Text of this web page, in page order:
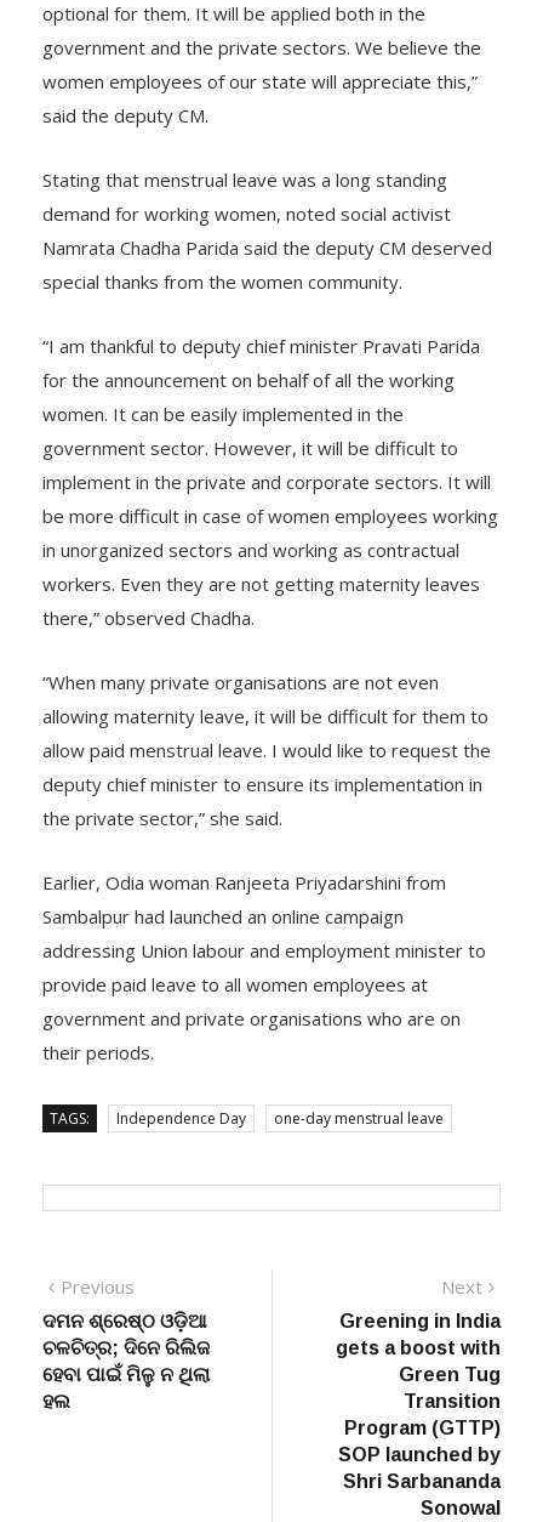
optional for them. It will be applied both in the
government and the private sectors. We believe the
women employees of our state will appreciate this,”
said the deputy CM.
Stating that menstrual leave was a long standing
demand for working women, noted social activist
Namrata Chadha Parida said the deputy CM deserved
special thanks from the women community.
“I am thankful to deputy chief minister Pravati Parida
for the announcement on behalf of all the working
women. It can be easily implemented in the
government sector. However, it will be difficult to
implement in the private and corporate sectors. It will
be more difficult in case of women employees working
in unorganized sectors and working as contractual
workers. Even they are not getting maternity leaves
there,” observed Chadha.
“When many private organisations are not even
allowing maternity leave, it will be difficult for them to
allow paid menstrual leave. I would like to request the
deputy chief minister to ensure its implementation in
the private sector,” she said.
Earlier, Odia woman Ranjeeta Priyadarshini from
Sambalpur had launched an online campaign
addressing Union labour and employment minister to
provide paid leave to all women employees at
government and private organisations who are on
their periods.
TAGS: Independence Day one-day menstrual leave
Post
navigation
Previous
post:
ଦମନ ଶ୍ରେଷ୍ଠ ଓଡ଼ିଆ
ଚଳଚିତ୍ର; ଦିନେ ରିଲିଜ
ହେବା ପାଇଁ ମିଳୁ ନ ଥିଲା
ହଲ
Next
post:
Greening in India
gets a boost with
Green Tug
Transition
Program (GTTP)
SOP launched by
Shri Sarbananda
Sonowal